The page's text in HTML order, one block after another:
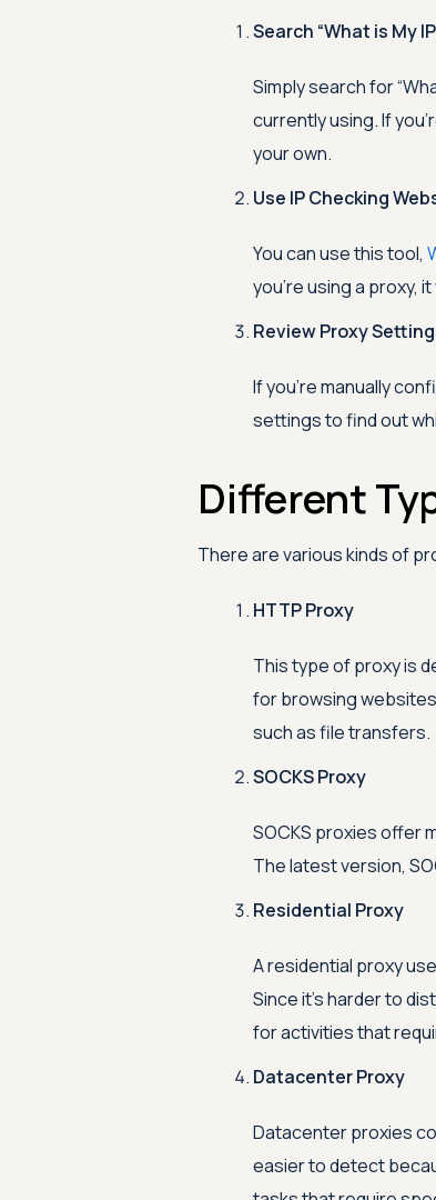
Search “What is My
Simply search for
currently using. If
your own.
Use IP Checking
You can use this tool,
you're using a proxy,
Review Proxy
If you're manually
settings to find out
Different
There are various kinds of
HTTP Proxy
This type of proxy is
for browsing
such as file transfers.
SOCKS Proxy
SOCKS proxies offer
The latest version,
Residential Proxy
A residential proxy
Since it's harder to
for activities that
Datacenter Proxy
Datacenter proxies
easier to detect